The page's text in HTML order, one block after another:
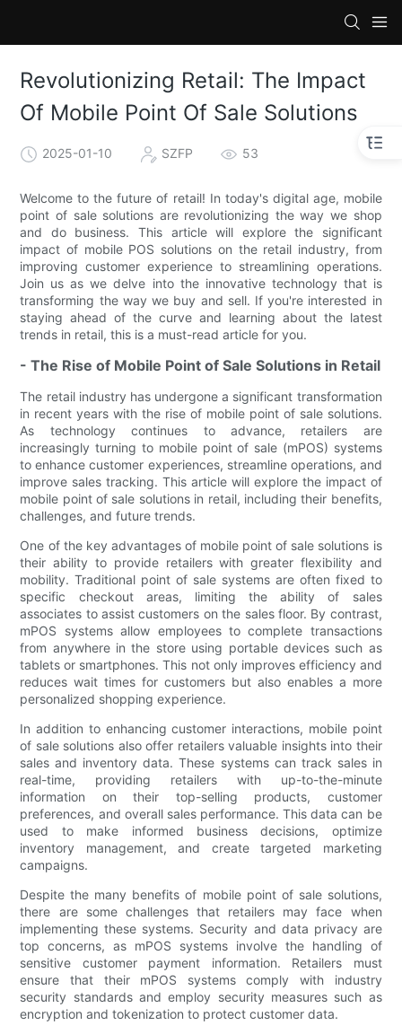
Revolutionizing Retail: The Impact
Of Mobile Point Of Sale Solutions
2025-01-10 SZFP 53
Welcome to the future of retail! In today's digital age, mobile
point of sale solutions are revolutionizing the way we shop
and do business. This article will explore the significant
impact of mobile POS solutions on the retail industry, from
improving customer experience to streamlining operations.
Join us as we delve into the innovative technology that is
transforming the way we buy and sell. If you're interested in
staying ahead of the curve and learning about the latest
trends in retail, this is a must-read article for you.
- The Rise of Mobile Point of Sale Solutions in Retail
The retail industry has undergone a significant transformation
in recent years with the rise of mobile point of sale solutions.
As technology continues to advance, retailers are
increasingly turning to mobile point of sale (mPOS) systems
to enhance customer experiences, streamline operations, and
improve sales tracking. This article will explore the impact of
mobile point of sale solutions in retail, including their benefits,
challenges, and future trends.
One of the key advantages of mobile point of sale solutions is
their ability to provide retailers with greater flexibility and
mobility. Traditional point of sale systems are often fixed to
specific checkout areas, limiting the ability of sales
associates to assist customers on the sales floor. By contrast,
mPOS systems allow employees to complete transactions
from anywhere in the store using portable devices such as
tablets or smartphones. This not only improves efficiency and
reduces wait times for customers but also enables a more
personalized shopping experience.
In addition to enhancing customer interactions, mobile point
of sale solutions also offer retailers valuable insights into their
sales and inventory data. These systems can track sales in
real-time, providing retailers with up-to-the-minute
information on their top-selling products, customer
preferences, and overall sales performance. This data can be
used to make informed business decisions, optimize
inventory management, and create targeted marketing
campaigns.
Despite the many benefits of mobile point of sale solutions,
there are some challenges that retailers may face when
implementing these systems. Security and data privacy are
top concerns, as mPOS systems involve the handling of
sensitive customer payment information. Retailers must
ensure that their mPOS systems comply with industry
security standards and employ security measures such as
encryption and tokenization to protect customer data.